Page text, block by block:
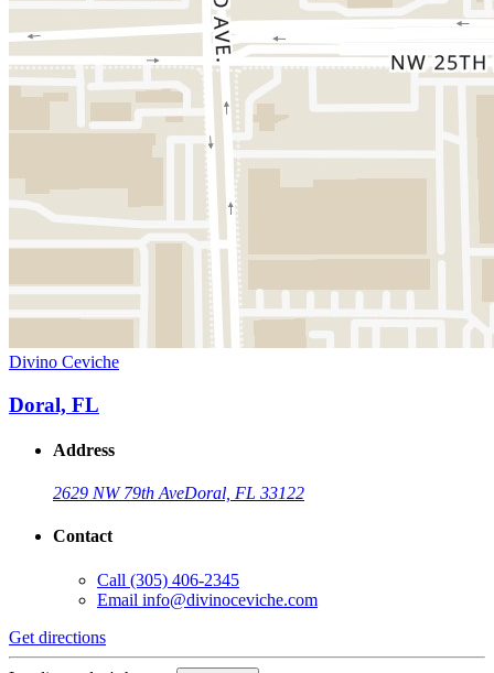
Divino Ceviche
Doral, FL
Address
2629 NW 79th AveDoral, FL 33122
Contact
Call (305) 406-2345
Email info@divinoceviche.com
Get directions